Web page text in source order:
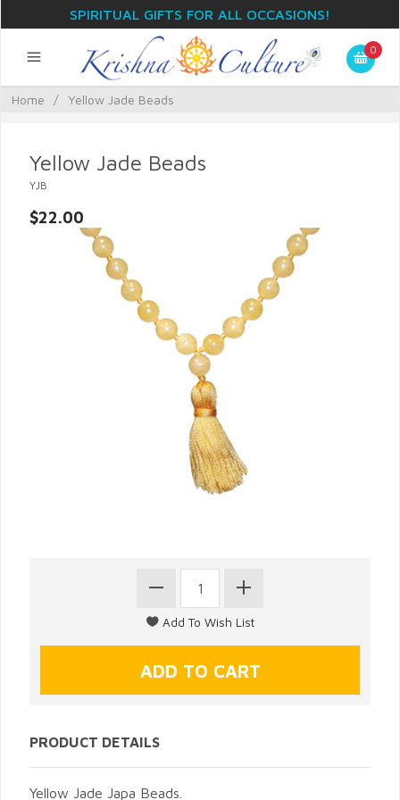
SPIRITUAL GIFTS FOR ALL OCCASIONS!
0
Home / Yellow Jade Beads
Yellow Jade Beads
YJB
$22.00
PRODUCT DETAILS
Yellow Jade Japa Beads.